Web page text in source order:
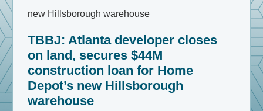
TBBJ: Atlanta developer closes
on land, secures $44M
construction loan for Home
Depot’s new Hillsborough
warehouse